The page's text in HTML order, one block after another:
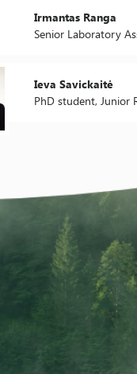
Irmantas Ranga
Senior Laboratory
Ieva Savickaitė
PhD student, Junior